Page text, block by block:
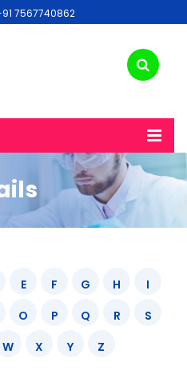
7567740862
E F G H
I
O P Q R
S
W X Y Z